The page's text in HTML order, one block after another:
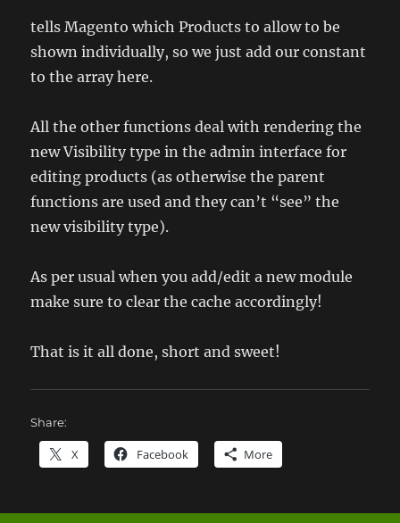
tells Magento which Products to allow to be
shown individually, so we just add our constant
to the array here.
All the other functions deal with rendering the
new Visibility type in the admin interface for
editing products (as otherwise the parent
functions are used and they can’t “see” the
new visibility type).
As per usual when you add/edit a new module
make sure to clear the cache accordingly!
That is it all done, short and sweet!
Share:
X Facebook More